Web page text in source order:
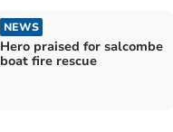
NEWS
Hero praised for salcombe
boat fire rescue